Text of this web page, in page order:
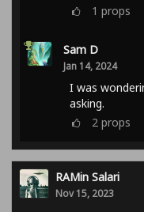
1 props
Sam D
Jan 14, 2024
I was
asking.
2 props
RAMin Salari
Nov 15, 2023